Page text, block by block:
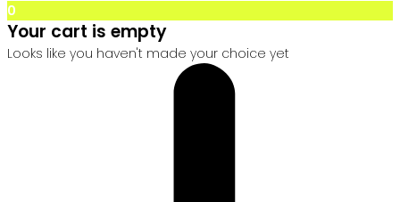
0
Your cart is empty
Looks like you haven't made your choice yet